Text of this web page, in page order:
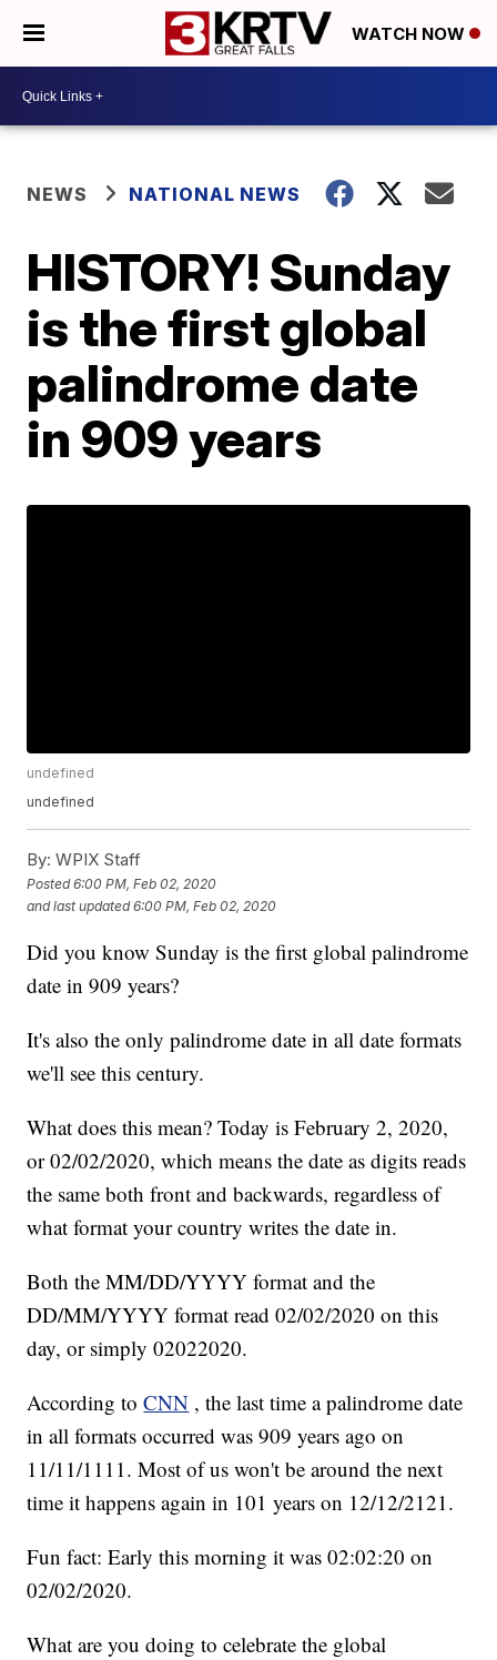
WATCH NOW
NEWS NATIONAL NEWS
HISTORY! Sunday
is the first global
palindrome date
in 909 years
undefined
undefined
By: WPIX Staff
Posted6:00 PM, Feb 02, 2020
and last updated 6:00 PM, Feb 02, 2020
Did you know Sunday is the first global palindrome
date in 909 years?
It's also the only palindrome date in all date formats
we'll see this century.
What does this mean? Today is February 2, 2020,
or 02/02/2020, which means the date as digits reads
the same both front and backwards, regardless of
what format your country writes the date in.
Both the MM/DD/YYYY format and the
DD/MM/YYYY format read 02/02/2020 on this
day, or simply 02022020.
According toCNN , the last time a palindrome date
in all formats occurred was 909 years ago on
11/11/1111. Most of us won't be around the next
time it happens again in 101 years on 12/12/2121.
Fun fact: Early this morning it was 02:02:20 on
02/02/2020.
What are you doing to celebrate the global